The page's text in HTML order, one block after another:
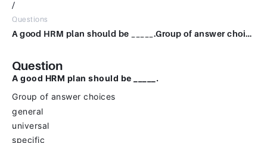
/
Questions
A good HRM plan should be _____.Group of answer choicesgeneraluniversalspecificbroadindefinite
Question
A good HRM plan should be _____.
Group of answer choices
general
universal
specific